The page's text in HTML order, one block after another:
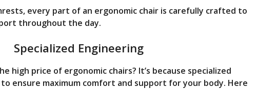
every part of an ergonomic chair is carefully crafted to
throughout the day.
Specialized Engineering
high price of ergonomic chairs? It’s because specialized
ensure maximum comfort and support for your body. Here